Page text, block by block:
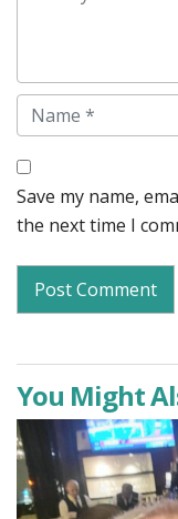
Name
Save my name,
the next time I
You Might